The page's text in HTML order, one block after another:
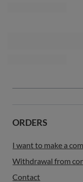
ORDERS
I want to make a
Withdrawal from
Contact